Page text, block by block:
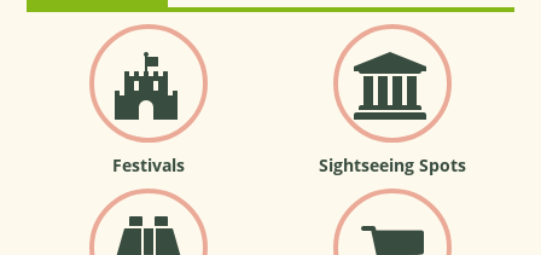
Festivals Sightseeing Spots